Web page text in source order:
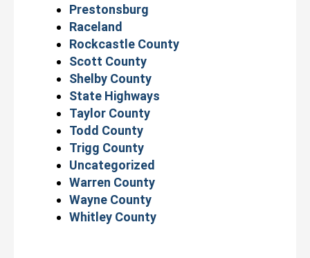
Prestonsburg
Raceland
Rockcastle County
Scott County
Shelby County
State Highways
Taylor County
Todd County
Trigg County
Uncategorized
Warren County
Wayne County
Whitley County